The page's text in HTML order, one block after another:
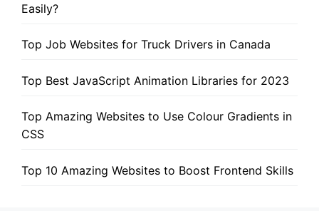
Easily?
Top Job Websites for Truck Drivers in Canada
Top Best JavaScript Animation Libraries for 2023
Top Amazing Websites to Use Colour Gradients in
CSS
Top 10 Amazing Websites to Boost Frontend Skills